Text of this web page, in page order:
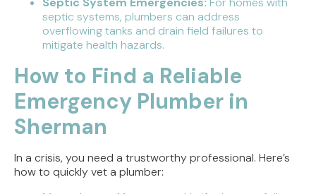
septic systems, plumbers can address
overflowing tanks and drain field failures to
mitigate health hazards.
How to Find a Reliable
Emergency Plumber in
Sherman
In a crisis, you need a trustworthy professional. Here’s
how to quickly vet a plumber: